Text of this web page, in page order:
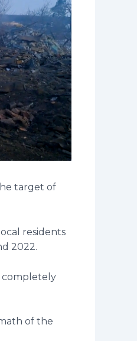
target of
residents
2022.
completely
of the